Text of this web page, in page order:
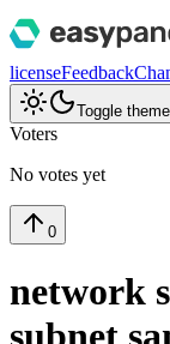
licenseFeedback
Toggle theme
Voters
No votes yet
0
network